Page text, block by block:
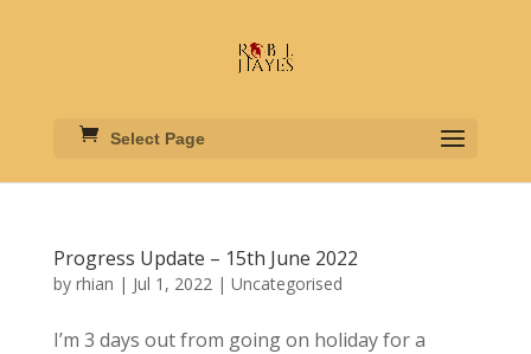
Select Page
Progress Update – 15th June 2022
by rhian | Jul 1, 2022| Uncategorised
I’m 3 days out from going on holiday for a